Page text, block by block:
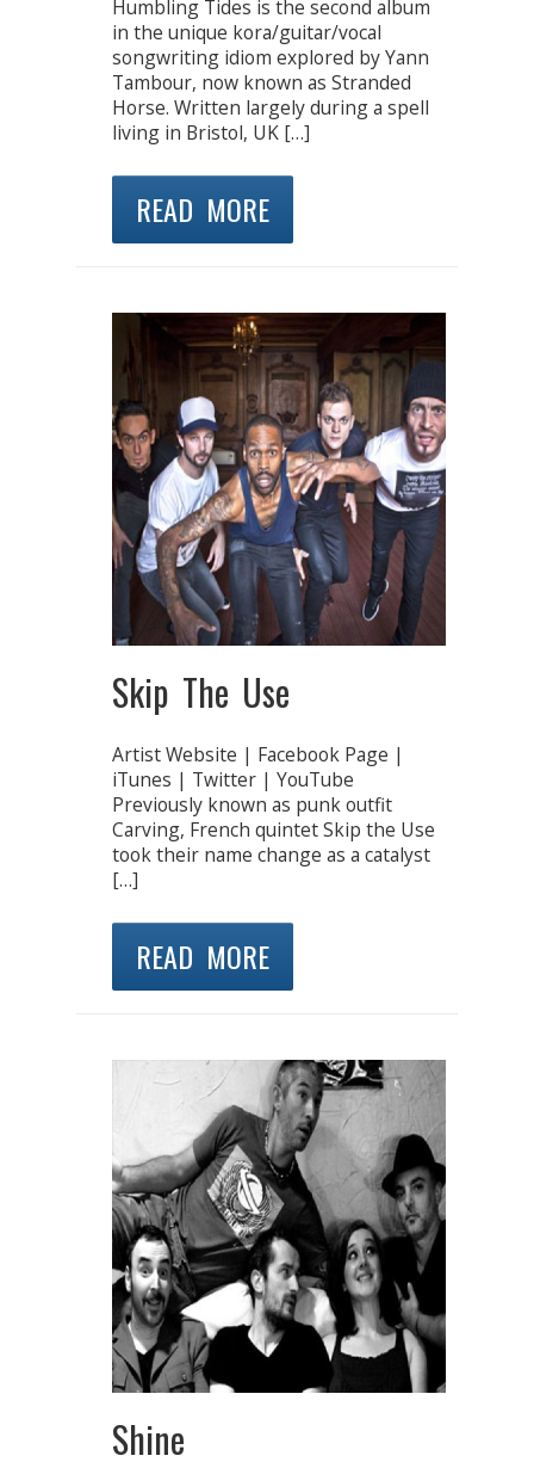
Humbling Tides is the second album
in the unique kora/guitar/vocal
songwriting idiom explored by Yann
Tambour, now known as Stranded
Horse. Written largely during a spell
living in Bristol, UK […]
READ MORE
Skip The Use
Artist Website | Facebook Page |
iTunes | Twitter | YouTube
Previously known as punk outfit
Carving, French quintet Skip the Use
took their name change as a catalyst
[…]
READ MORE
Shine